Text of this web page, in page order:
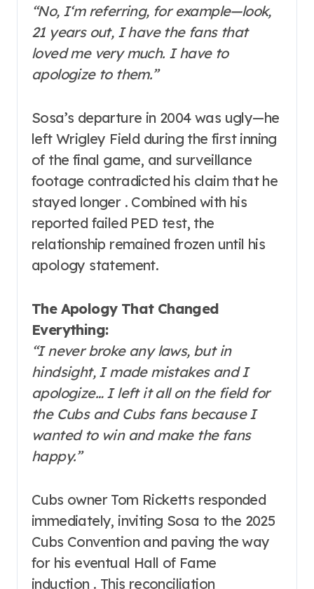
“No, I‘m referring, for example—look,
21 years out, I have the fans that
loved me very much. I have to
apologize to them.”
Sosa’s departure in 2004 was ugly—he
left Wrigley Field during the first inning
of the final game, and surveillance
footage contradicted his claim that he
stayed longer . Combined with his
reported failed PED test, the
relationship remained frozen until his
apology statement.
The Apology That Changed
Everything:
“I never broke any laws, but in
hindsight, I made mistakes and I
apologize… I left it all on the field for
the Cubs and Cubs fans because I
wanted to win and make the fans
happy.”
Cubs owner Tom Ricketts responded
immediately, inviting Sosa to the 2025
Cubs Convention and paving the way
for his eventual Hall of Fame
induction . This reconciliation